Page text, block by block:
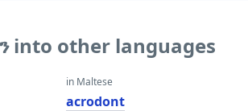
into other languages
in Maltese
acrodont